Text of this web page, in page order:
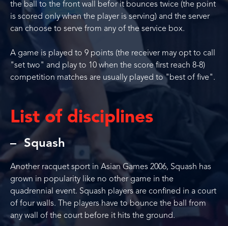
the ball to the front wall befor it bounces twice (the point
is scored only when the player is serving) and the server
can choose to serve from any of the service box.
A game is played to 9 points (the receiver may opt to call
"set two" and play to 10 when the score first reach 8-8)
competition matches are usually played to "best of five".
List of disciplines
Squash
Another racquet sport in Asian Games 2006, Squash has
grown in popularity like no other game in the
quadrennial event. Squash players are confined in a court
of four walls. The players have to bounce the ball from
any wall of the court before it hits the ground.